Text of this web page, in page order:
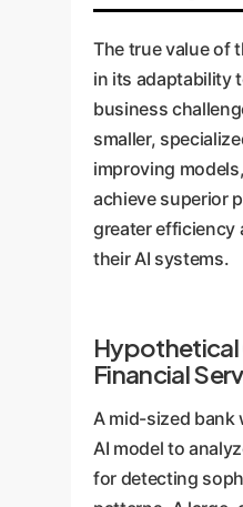
The true value of
in its adaptability
business
smaller,
improving
achieve superior
greater efficiency
their AI systems.
Hypothetical
Financial
A mid-sized bank
AI model to
for detecting